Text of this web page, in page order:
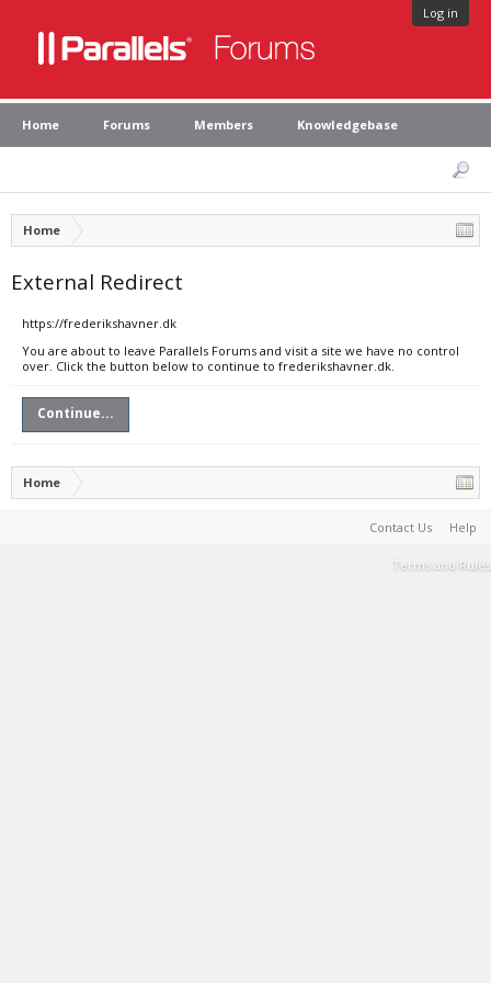
Log in
Home Forums Members Knowledgebase
Home
External Redirect
https://frederikshavner.dk
You are about to leave Parallels Forums and visit a site we have no control
over. Click the button below to continue to frederikshavner.dk.
Continue...
Home
Contact Us Help
Terms and Rules